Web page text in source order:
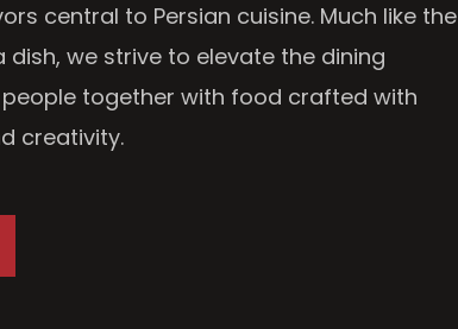
central to Persian cuisine. Much like the
dish, we strive to elevate the dining
together with food crafted with
creativity.